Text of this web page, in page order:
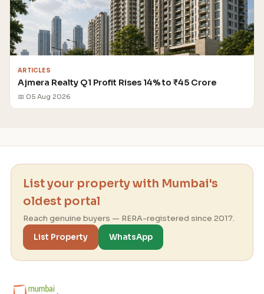
ARTICLES
Ajmera Realty Q1 Profit Rises 14% to ₹45 Crore
📅 05 Aug 2026
List your property with Mumbai's
oldest portal
Reach genuine buyers — RERA-registered since 2017.
List Property
WhatsApp